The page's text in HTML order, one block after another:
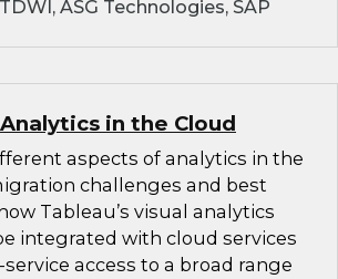
ASG Technologies, SAP
in the Cloud
aspects of analytics in the
challenges and best
Tableau’s visual analytics
integrated with cloud services
access to a broad range